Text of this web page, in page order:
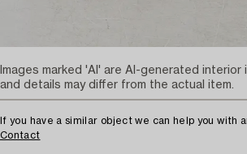
If you have a similar object we can help you with
Contact
Images marked 'AI' are AI-generated interior
and details may differ from the actual item.